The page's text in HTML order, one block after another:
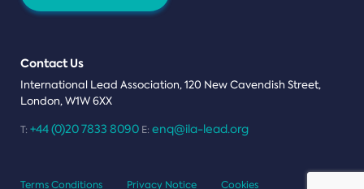
Contact Us
International Lead Association, 120 New Cavendish Street,
London, W1W 6XX
T: +44 (0)20 7833 8090 E: enq@ila-lead.org
Terms Conditions Privacy Notice Cookies